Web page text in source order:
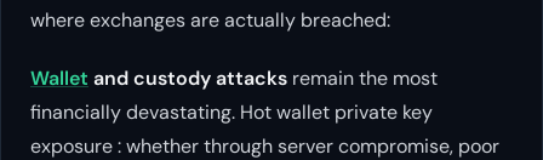
where exchanges are actually breached:
Wallet and custody attacks remain the most
financially devastating. Hot wallet private key
exposure : whether through server compromise, poor